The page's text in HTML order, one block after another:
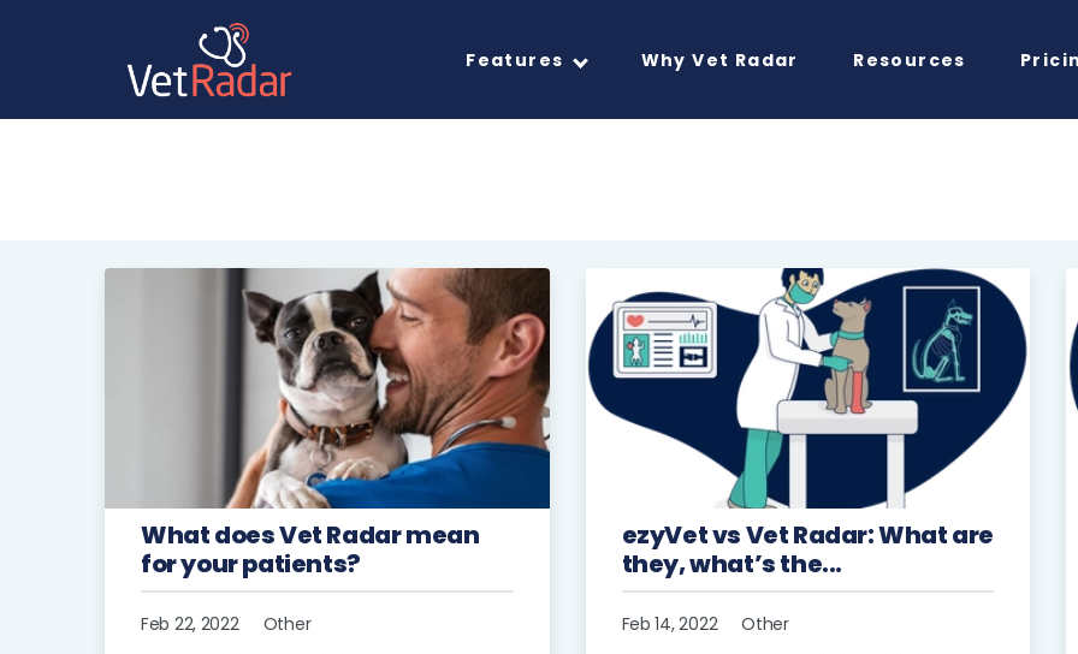
Features Why Vet Radar Resources
What does Vet Radar mean
for your patients?
Feb 22, 2022
Other
ezyVet vs Vet Radar: What are
they, what’s the...
Feb 14, 2022
Other